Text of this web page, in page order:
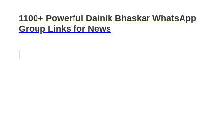
1100+ Powerful Dainik Bhaskar WhatsApp
Group Links for News